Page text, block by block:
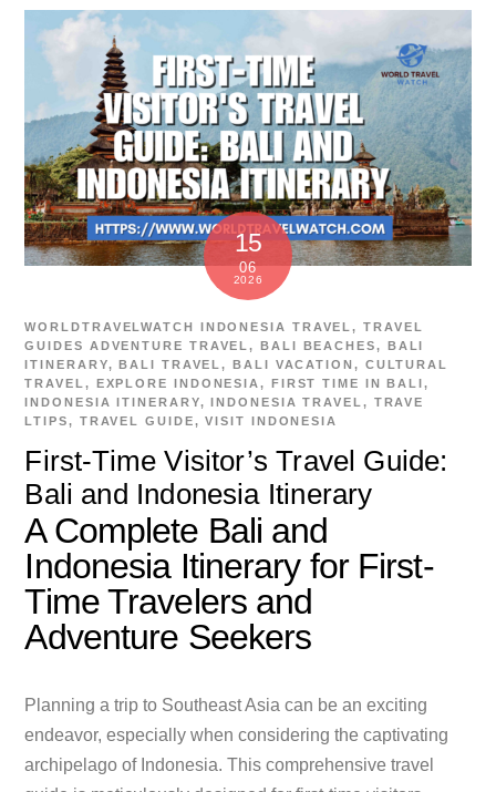
15
06
2026
First-Time Visitor’s Travel Guide:
Bali and Indonesia Itinerary
WORLDTRAVELWATCH INDONESIA TRAVEL,TRAVEL
GUIDES ADVENTURE TRAVEL, BALI BEACHES,
BALI
ITINERARY, BALI TRAVEL, BALI VACATION , CULTURAL
TRAVEL, EXPLORE INDONESIA, FIRST TIME IN BALI,
INDONESIA ITINERARY, INDONESIA TRAVEL, TRAVE
LTIPS, TRAVEL GUIDE,VISIT INDONESIA
A Complete Bali and
Indonesia Itinerary for First-
Time Travelers and
Adventure Seekers
Planning a trip to Southeast Asia can be an exciting
endeavor, especially when considering the captivating
archipelago of Indonesia. This comprehensive travel